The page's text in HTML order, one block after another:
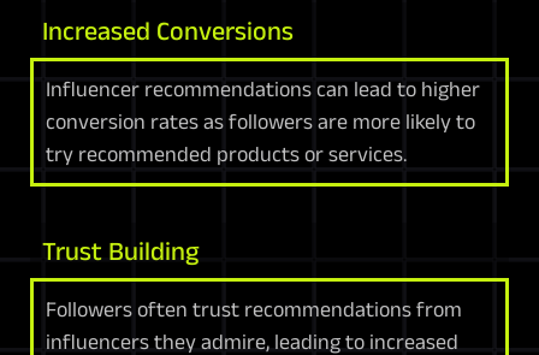
Increased Conversions
Influencer recommendations can lead to higher
conversion rates as followers are more likely to
try recommended products or services.
Trust Building
Followers often trust recommendations from
influencers they admire, leading to increased